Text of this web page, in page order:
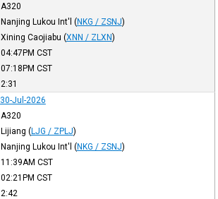
A320
Nanjing Lukou Int'l (NKG / ZSNJ)
Xining Caojiabu (XNN / ZLXN)
04:47PM CST
07:18PM CST
2:31
30-Jul-2026
A320
Lijiang (LJG / ZPLJ)
Nanjing Lukou Int'l (NKG / ZSNJ)
11:39AM CST
02:21PM CST
2:42